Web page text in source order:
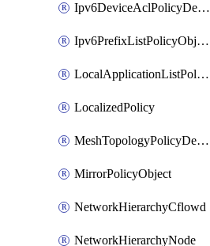
Ipv6DeviceAclPolicyDefinition
Ipv6PrefixListPolicyObject
LocalApplicationListPolicyObject
LocalizedPolicy
MeshTopologyPolicyDefinition
MirrorPolicyObject
NetworkHierarchyCflowd
NetworkHierarchyNode